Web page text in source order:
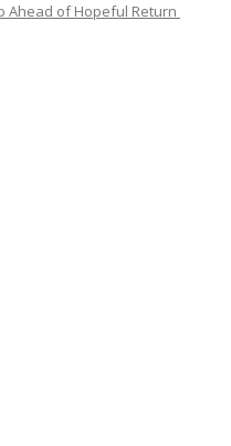
Ahead of Hopeful Return